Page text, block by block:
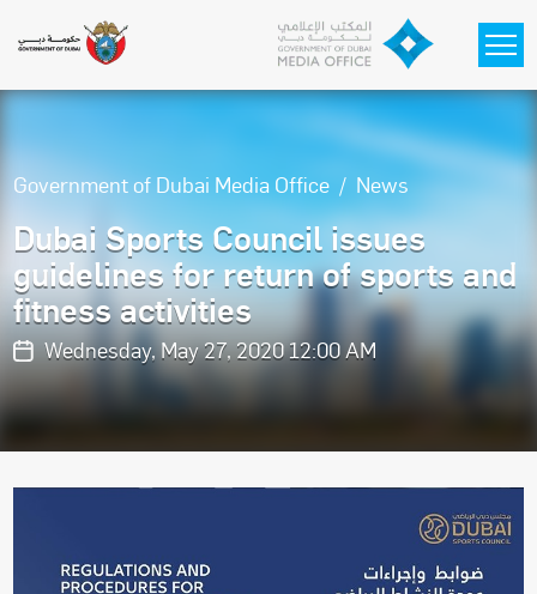
Government of Dubai Media Office News
Dubai Sports Council issues
guidelines for return of sports and
fitness activities
Wednesday, May 27, 2020 12:00 AM